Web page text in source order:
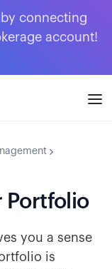
by connecting
account!
Portfolio
you a sense
is